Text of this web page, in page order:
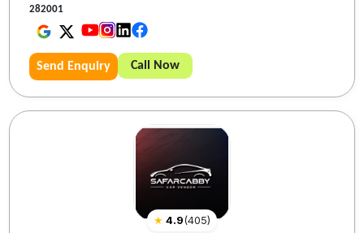
282001
Send Enquiry Call Now
★ 4.9(405)